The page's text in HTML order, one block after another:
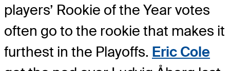
players’ Rookie of the Year votes
often go to the rookie that makes it
furthest in the Playoffs. Eric Cole